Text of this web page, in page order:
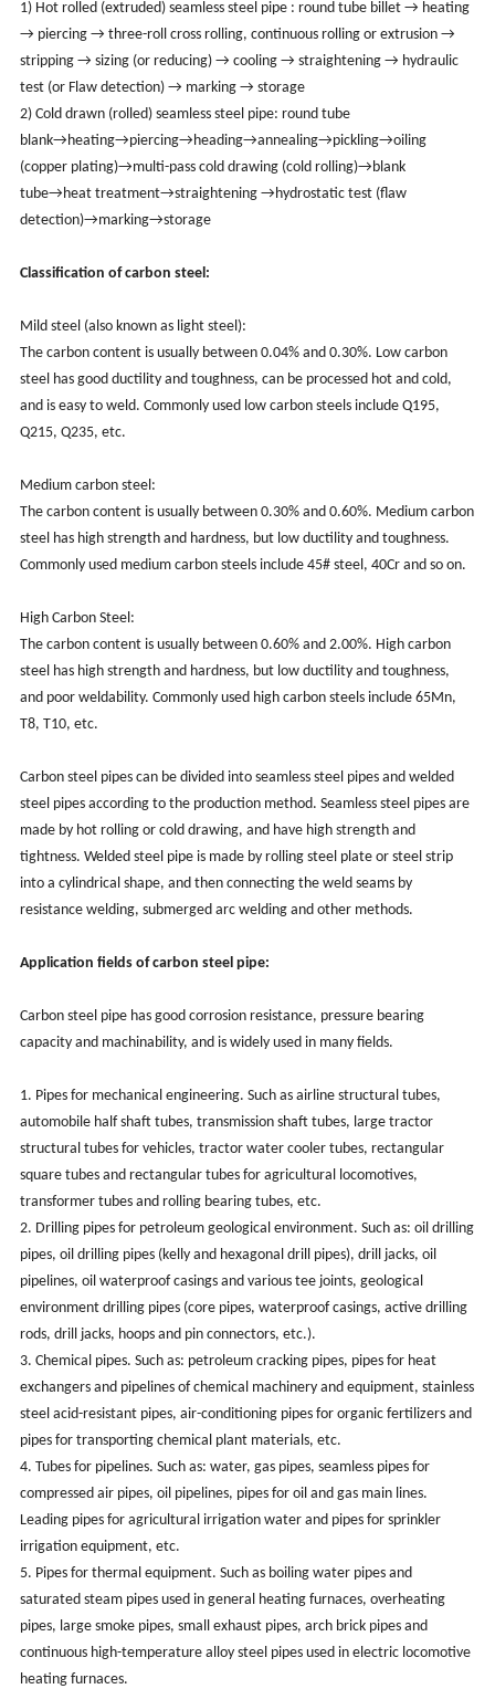
1) Hot rolled (extruded) seamless steel pipe : round tube billet → heating
→ piercing → three-roll cross rolling, continuous rolling or extrusion →
stripping → sizing (or reducing) → cooling → straightening → hydraulic
test (or Flaw detection) → marking → storage
2) Cold drawn (rolled) seamless steel pipe: round tube
blank→heating→piercing→heading→annealing→pickling→oiling
(copper plating)→multi-pass cold drawing (cold rolling)→blank
tube→heat treatment→straightening →hydrostatic test (flaw
detection)→marking→storage
Classification of carbon steel:
Mild steel (also known as light steel):
The carbon content is usually between 0.04% and 0.30%. Low carbon
steel has good ductility and toughness, can be processed hot and cold,
and is easy to weld. Commonly used low carbon steels include Q195,
Q215, Q235, etc.
Medium carbon steel:
The carbon content is usually between 0.30% and 0.60%. Medium carbon
steel has high strength and hardness, but low ductility and toughness.
Commonly used medium carbon steels include 45# steel, 40Cr and so on.
High Carbon Steel:
The carbon content is usually between 0.60% and 2.00%. High carbon
steel has high strength and hardness, but low ductility and toughness,
and poor weldability. Commonly used high carbon steels include 65Mn,
T8, T10, etc.
Carbon steel pipes can be divided into seamless steel pipes and welded
steel pipes according to the production method. Seamless steel pipes are
made by hot rolling or cold drawing, and have high strength and
tightness. Welded steel pipe is made by rolling steel plate or steel strip
into a cylindrical shape, and then connecting the weld seams by
resistance welding, submerged arc welding and other methods.
Application fields of carbon steel pipe:
Carbon steel pipe has good corrosion resistance, pressure bearing
capacity and machinability, and is widely used in many fields.
1. Pipes for mechanical engineering. Such as airline structural tubes,
automobile half shaft tubes, transmission shaft tubes, large tractor
structural tubes for vehicles, tractor water cooler tubes, rectangular
square tubes and rectangular tubes for agricultural locomotives,
transformer tubes and rolling bearing tubes, etc.
2. Drilling pipes for petroleum geological environment. Such as: oil drilling
pipes, oil drilling pipes (kelly and hexagonal drill pipes), drill jacks, oil
pipelines, oil waterproof casings and various tee joints, geological
environment drilling pipes (core pipes, waterproof casings, active drilling
rods, drill jacks, hoops and pin connectors, etc.).
3. Chemical pipes. Such as: petroleum cracking pipes, pipes for heat
exchangers and pipelines of chemical machinery and equipment, stainless
steel acid-resistant pipes, air-conditioning pipes for organic fertilizers and
pipes for transporting chemical plant materials, etc.
4. Tubes for pipelines. Such as: water, gas pipes, seamless pipes for
compressed air pipes, oil pipelines, pipes for oil and gas main lines.
Leading pipes for agricultural irrigation water and pipes for sprinkler
irrigation equipment, etc.
5. Pipes for thermal equipment. Such as boiling water pipes and
saturated steam pipes used in general heating furnaces, overheating
pipes, large smoke pipes, small exhaust pipes, arch brick pipes and
continuous high-temperature alloy steel pipes used in electric locomotive
heating furnaces.